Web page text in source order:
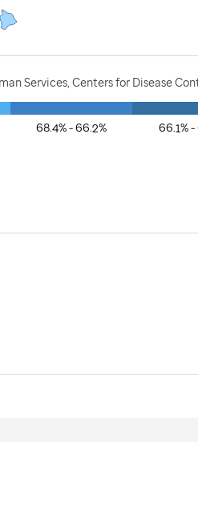
Services, Centers for Disease
68.4% - 66.2% 66.1%